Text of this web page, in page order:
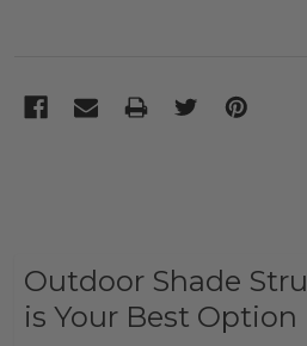
Outdoor Shade
is Your Best Option